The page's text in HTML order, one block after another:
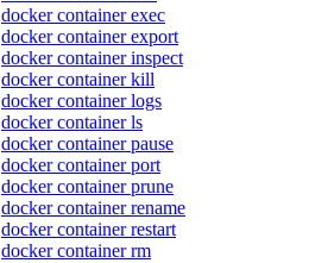
docker container exec
docker container export
docker container inspect
docker container kill
docker container logs
docker container ls
docker container pause
docker container port
docker container prune
docker container rename
docker container restart
docker container rm